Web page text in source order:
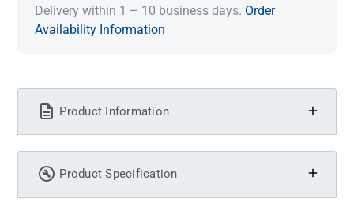
Delivery within 1 – 10 business days. Order
Availability Information
Product Information
Product Specification